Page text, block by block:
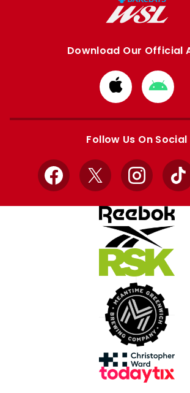
Download Our Official
Download
from
Apple
from
Follow Us On Social
Facebook
X Instagram